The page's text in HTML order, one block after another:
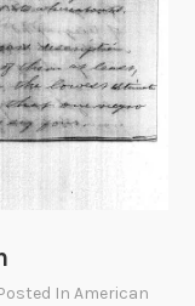
InAmerican